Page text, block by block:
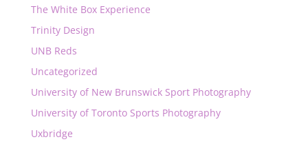
The White Box Experience
Trinity Design
UNB Reds
Uncategorized
University of New Brunswick Sport Photography
University of Toronto Sports Photography
Uxbridge